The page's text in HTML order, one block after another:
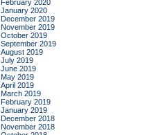
February 2020
January 2020
December 2019
November 2019
October 2019
September 2019
August 2019
July 2019
June 2019
May 2019
April 2019
March 2019
February 2019
January 2019
December 2018
November 2018